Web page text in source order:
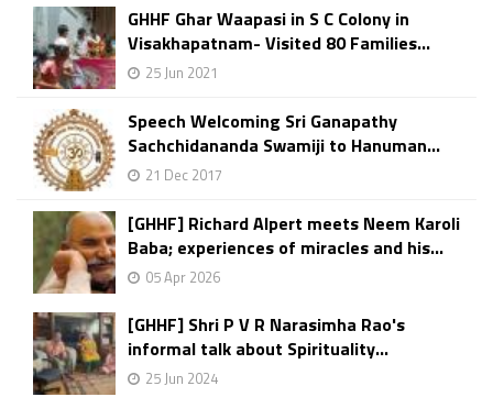
GHHF Ghar Waapasi in S C Colony in
Visakhapatnam- Visited 80 Families...
25 Jun 2021
Speech Welcoming Sri Ganapathy
Sachchidananda Swamiji to Hanuman...
21 Dec 2017
[GHHF] Richard Alpert meets Neem Karoli
Baba; experiences of miracles and his...
05 Apr 2026
[GHHF] Shri P V R Narasimha Rao's
informal talk about Spirituality...
25 Jun 2024